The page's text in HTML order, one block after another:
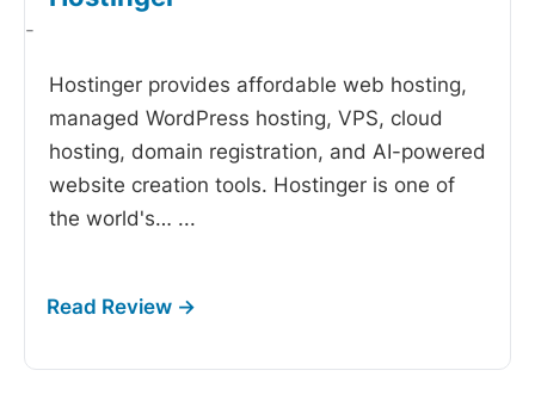
-
Hostinger provides affordable web hosting,
managed WordPress hosting, VPS, cloud
hosting, domain registration, and AI-powered
website creation tools. Hostinger is one of
the world's… ...